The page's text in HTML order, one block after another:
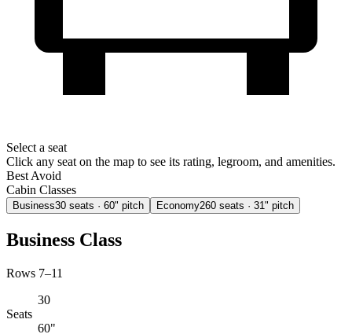
Select a seat
Click any seat on the map to see its rating, legroom, and amenities.
Best Avoid
Cabin Classes
Business30 seats · 60" pitch Economy260 seats · 31" pitch
Business Class
Rows 7–11
30
Seats
60"